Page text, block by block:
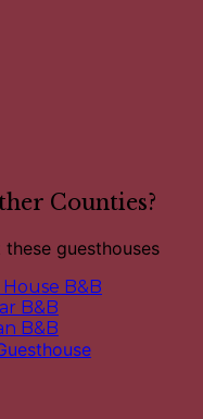
Counties?
guesthouses
B&B
B&B
B&B